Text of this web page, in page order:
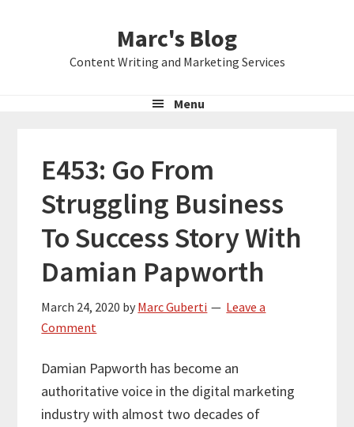
Marc's Blog
Content Writing and Marketing Services
Menu
E453: Go From
Struggling Business
To Success Story With
Damian Papworth
March 24, 2020 by Marc Guberti
Leave a
Comment
Damian Papworth has become an
authoritative voice in the digital marketing
industry with almost two decades of